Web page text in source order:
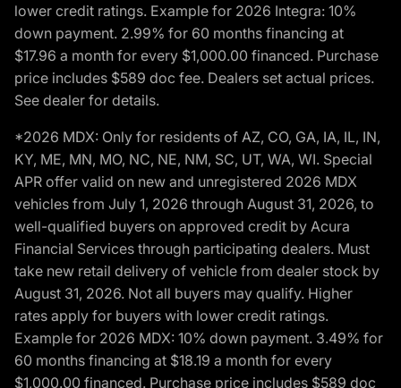
lower credit ratings. Example for 2026 Integra: 10%
down payment. 2.99% for 60 months financing at
$17.96 a month for every $1,000.00 financed. Purchase
price includes $589 doc fee. Dealers set actual prices.
See dealer for details.
*2026 MDX: Only for residents of AZ, CO, GA, IA, IL, IN,
KY, ME, MN, MO, NC, NE, NM, SC, UT, WA, WI. Special
APR offer valid on new and unregistered 2026 MDX
vehicles from July 1, 2026 through August 31, 2026, to
well-qualified buyers on approved credit by Acura
Financial Services through participating dealers. Must
take new retail delivery of vehicle from dealer stock by
August 31, 2026. Not all buyers may qualify. Higher
rates apply for buyers with lower credit ratings.
Example for 2026 MDX: 10% down payment. 3.49% for
60 months financing at $18.19 a month for every
$1,000.00 financed. Purchase price includes $589 doc